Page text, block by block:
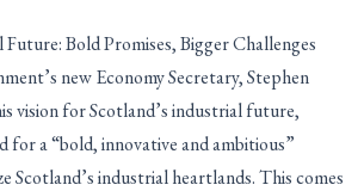
Bold Promises, Bigger Challenges
new Economy Secretary, Stephen
vision for Scotland’s industrial future,
for a “bold, innovative and ambitious”
Scotland’s industrial heartlands. This comes